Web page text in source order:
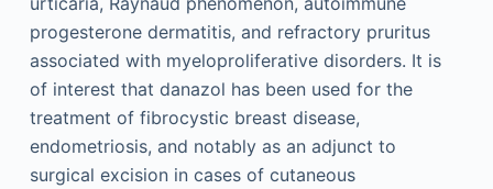
progesterone dermatitis, and refractory pruritus
associated with myeloproliferative disorders. It is
of interest that danazol has been used for the
treatment of fibrocystic breast disease,
endometriosis, and notably as an adjunct to
surgical excision in cases of cutaneous